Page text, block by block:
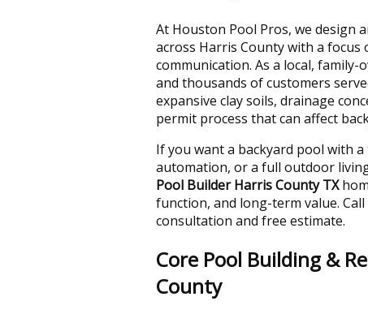
At Houston Pool Pros, we design
across Harris County with a
communication. As a local,
and thousands of customers
expansive clay soils, drainage
permit process that can affect
If you want a backyard pool with
automation, or a full outdoor
Pool Builder Harris County TX
function, and long-term value.
consultation and free estimate.
Core Pool Building &
County